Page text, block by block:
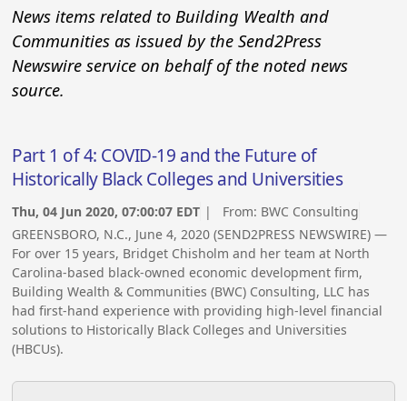
News items related to Building Wealth and
Communities as issued by the Send2Press
Newswire service on behalf of the noted news
source.
Part 1 of 4: COVID-19 and the Future of
Historically Black Colleges and Universities
Thu, 04 Jun 2020, 07:00:07 EDT | From: BWC Consulting
GREENSBORO, N.C., June 4, 2020 (SEND2PRESS NEWSWIRE) —
For over 15 years, Bridget Chisholm and her team at North
Carolina-based black-owned economic development firm,
Building Wealth & Communities (BWC) Consulting, LLC has
had first-hand experience with providing high-level financial
solutions to Historically Black Colleges and Universities
(HBCUs).